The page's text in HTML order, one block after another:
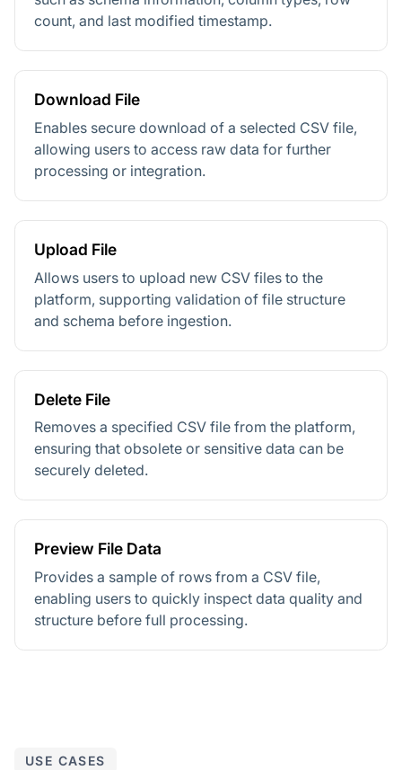
count, and last modified timestamp.
Download File
Enables secure download of a selected CSV file,
allowing users to access raw data for further
processing or integration.
Upload File
Allows users to upload new CSV files to the
platform, supporting validation of file structure
and schema before ingestion.
Delete File
Removes a specified CSV file from the platform,
ensuring that obsolete or sensitive data can be
securely deleted.
Preview File Data
Provides a sample of rows from a CSV file,
enabling users to quickly inspect data quality and
structure before full processing.
USE CASES